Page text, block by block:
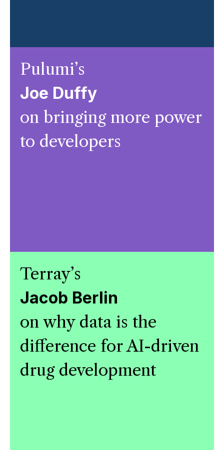
Pulumi’s
Joe Duffy
on bringing more power
to developers
Terray’s
Jacob Berlin
on why data is the
difference for AI-driven
drug development